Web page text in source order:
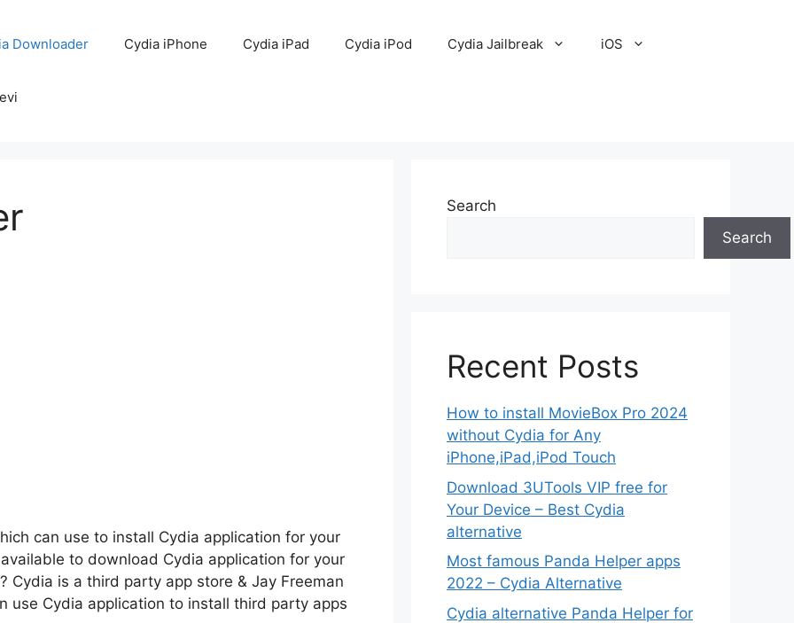
Downloader Cydia iPhone Cydia iPad Cydia iPod Cydia Jailbreak iOS
can use to install Cydia application for your
to download Cydia application for your
Cydia is a third party app store & Jay Freeman
use Cydia application to install third party apps
Search
Search
Recent Posts
How to install MovieBox Pro 2024
without Cydia for Any
iPhone,iPad,iPod Touch
Download 3UTools VIP free for
Your Device – Best Cydia
alternative
Most famous Panda Helper apps
2022 – Cydia Alternative
Cydia alternative Panda Helper for